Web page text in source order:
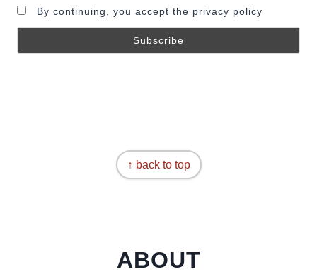
By continuing, you accept the privacy policy
↑ back to top
ABOUT